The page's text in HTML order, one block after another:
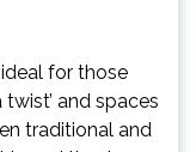
for those
and spaces
traditional and